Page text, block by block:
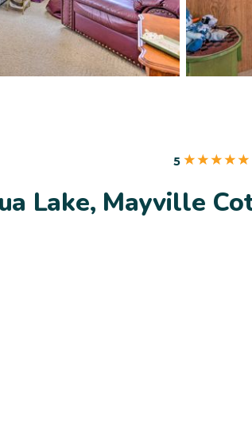
5
Lake, Mayville